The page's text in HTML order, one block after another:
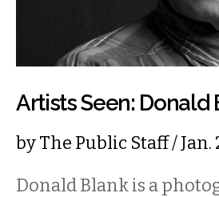
Artists Seen: Donald
byThe Public Staff/ Jan.
Donald Blank is a